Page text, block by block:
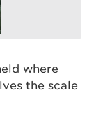
where
the scale